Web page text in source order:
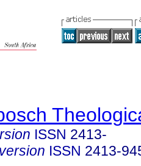
ISSN 2413-
ISSN 2413-